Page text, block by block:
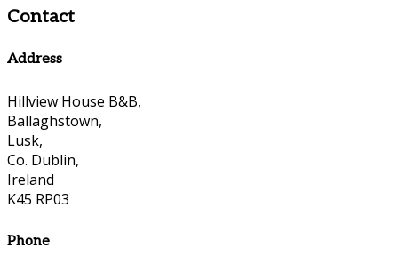
Contact
Address
Hillview House B&B,
Ballaghstown,
Lusk,
Co. Dublin,
Ireland
K45 RP03
Phone